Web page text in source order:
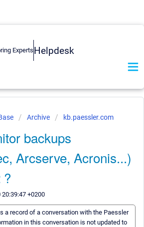
Helpdesk
Archive kb.paessler.com
backups
Arcserve, Acronis...)
?
+0200
a record of a conversation with the Paessler
in this conversation is not updated to